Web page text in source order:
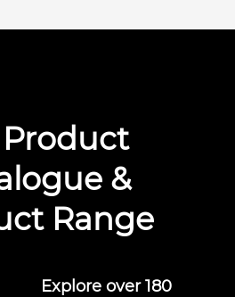
Product
&
Range
Explore over 180